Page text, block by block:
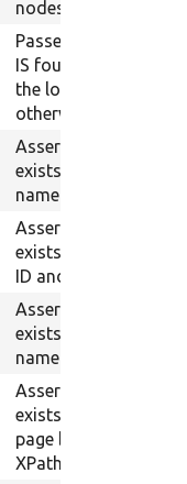
nodes).
Passes if the raw text
IS found escaped on
the loaded page, fail
otherwise.
Asserts that a field
exists with the given
name or ID.
Asserts that a field
exists with the given
ID and value.
Asserts that a field
exists with the given
name and value.
Asserts that a field
exists in the current
page by the given
XPath.